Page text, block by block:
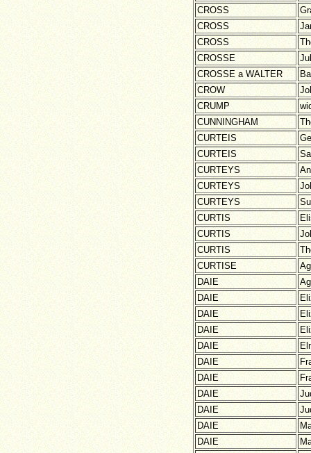
CROSS
CROSS
CROSS
CROSSE
CROSSE a WALTER
CROW
CRUMP
CUNNINGHAM
CURTEIS
CURTEIS
CURTEYS
CURTEYS
CURTEYS
CURTIS
CURTIS
CURTIS
CURTISE
DAIE
DAIE
DAIE
DAIE
DAIE
DAIE
DAIE
DAIE
DAIE
DAIE
DAIE